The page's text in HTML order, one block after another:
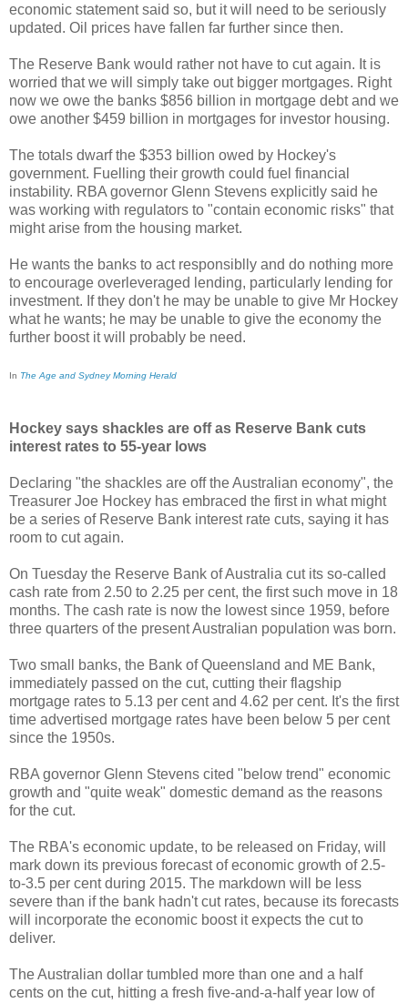
economic statement said so, but it will need to be seriously
updated. Oil prices have fallen far further since then.
The Reserve Bank would rather not have to cut again. It is
worried that we will simply take out bigger mortgages. Right
now we owe the banks $856 billion in mortgage debt and we
owe another $459 billion in mortgages for investor housing.
The totals dwarf the $353 billion owed by Hockey's
government. Fuelling their growth could fuel financial
instability. RBA governor Glenn Stevens explicitly said he
was working with regulators to "contain economic risks" that
might arise from the housing market.
He wants the banks to act responsiblly and do nothing more
to encourage overleveraged lending, particularly lending for
investment. If they don't he may be unable to give Mr Hockey
what he wants; he may be unable to give the economy the
further boost it will probably be need.
In The Age and Sydney Morning Herald
Hockey says shackles are off as Reserve Bank cuts
interest rates to 55-year lows
Declaring "the shackles are off the Australian economy", the
Treasurer Joe Hockey has embraced the first in what might
be a series of Reserve Bank interest rate cuts, saying it has
room to cut again.
On Tuesday the Reserve Bank of Australia cut its so-called
cash rate from 2.50 to 2.25 per cent, the first such move in 18
months. The cash rate is now the lowest since 1959, before
three quarters of the present Australian population was born.
Two small banks, the Bank of Queensland and ME Bank,
immediately passed on the cut, cutting their flagship
mortgage rates to 5.13 per cent and 4.62 per cent. It's the first
time advertised mortgage rates have been below 5 per cent
since the 1950s.
RBA governor Glenn Stevens cited "below trend" economic
growth and "quite weak" domestic demand as the reasons
for the cut.
The RBA's economic update, to be released on Friday, will
mark down its previous forecast of economic growth of 2.5-
to-3.5 per cent during 2015. The markdown will be less
severe than if the bank hadn't cut rates, because its forecasts
will incorporate the economic boost it expects the cut to
deliver.
The Australian dollar tumbled more than one and a half
cents on the cut, hitting a fresh five-and-a-half year low of